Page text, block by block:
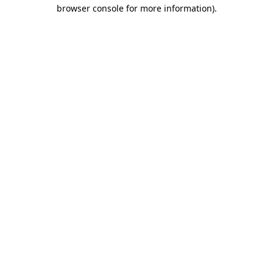
browser console for more information).